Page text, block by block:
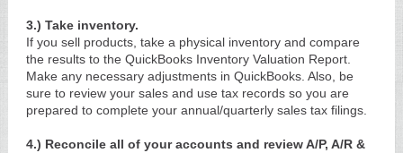
3.) Take inventory.
If you sell products, take a physical inventory and compare
the results to the QuickBooks Inventory Valuation Report.
Make any necessary adjustments in QuickBooks. Also, be
sure to review your sales and use tax records so you are
prepared to complete your annual/quarterly sales tax filings.
4.) Reconcile all of your accounts and review A/P, A/R &